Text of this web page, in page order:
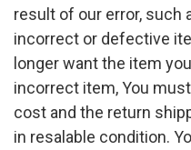
result of our error, such
incorrect or defective
longer want the item
incorrect item, You
cost and the return
in resalable condition.